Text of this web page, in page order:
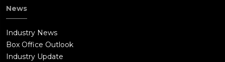
News
Industry News
Box Office Outlook
Industry Update